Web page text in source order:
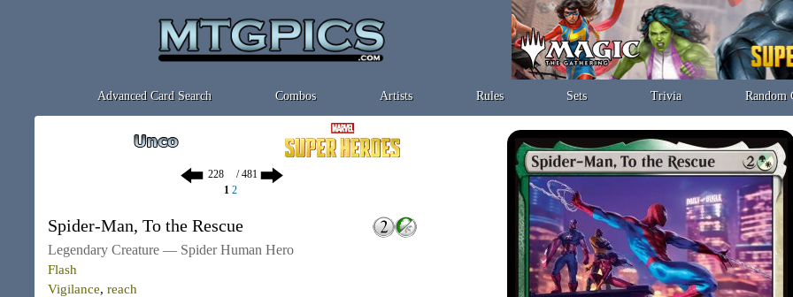
Advanced Card Search Combos Artists Rules Sets Trivia Random
/ 481
1 2
Spider-Man, To the Rescue
Legendary Creature — Spider Human Hero
Flash
Vigilance, reach